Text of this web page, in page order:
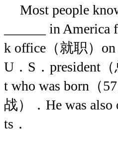
Most people
______ in
k office（就职）on
U．S．president
t who was born（
战）．He was also
ts．